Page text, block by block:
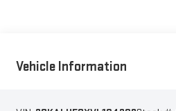
Vehicle Information